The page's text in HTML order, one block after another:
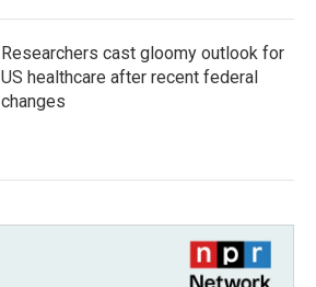
Researchers cast gloomy outlook for
US healthcare after recent federal
changes